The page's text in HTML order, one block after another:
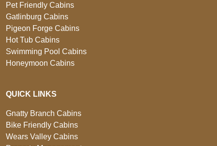
Pet Friendly Cabins
Gatlinburg Cabins
Pigeon Forge Cabins
Hot Tub Cabins
Swimming Pool Cabins
Honeymoon Cabins
QUICK LINKS
Gnatty Branch Cabins
Bike Friendly Cabins
Wears Valley Cabins